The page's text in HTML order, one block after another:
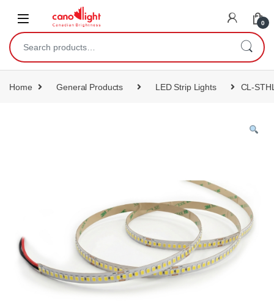
0
Home General Products LED Strip Lights CL-